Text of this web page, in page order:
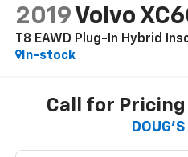
2019 Volvo
T8 EAWD Plug-In Hybrid
In-stock
Call for
DOUG'S